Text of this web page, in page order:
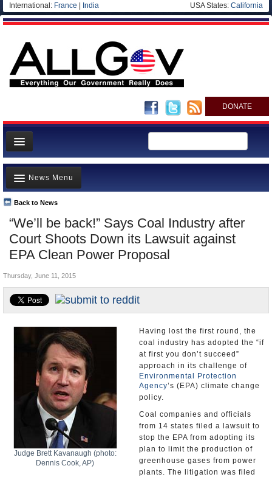
International: France India USA States: California
DONATE
News
Meet your Government
Departments/Agencies
Nations
Blog
“We’ll be back!” Says Coal Industry after
Court Shoots Down its Lawsuit against
EPA Clean Power Proposal
Back to News
News Menu
Top Stories
Unusual News
Where is the Money Going?
Appointments and Resignations
Thursday, June 11, 2015
Judge Brett Kavanaugh (photo:
Dennis Cook, AP)
Having lost the first round, the
coal industry has adopted the “if
at first you don’t succeed”
approach in its challenge of
Environmental Protection
Agency’s (EPA) climate change
policy.
Coal companies and officials
from 14 states filed a lawsuit to
stop the EPA from adopting its
plan to limit the production of
greenhouse gases from power
plants. The litigation was filed